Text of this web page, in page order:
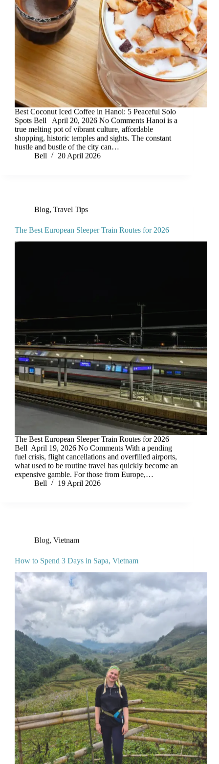
Best Coconut Iced Coffee in Hanoi: 5 Peaceful Solo
Spots Bell April 20, 2026 No Comments Hanoi is a
true melting pot of vibrant culture, affordable
shopping, historic temples and sights. The constant
hustle and bustle of the city can…
Bell
20 April 2026
Blog Travel Tips
The Best European Sleeper Train Routes for 2026
The Best European Sleeper Train Routes for 2026
Bell April 19, 2026 No Comments With a pending
fuel crisis, flight cancellations and overfilled airports,
what used to be routine travel has quickly become an
expensive gamble. For those from Europe,…
Bell
19 April 2026